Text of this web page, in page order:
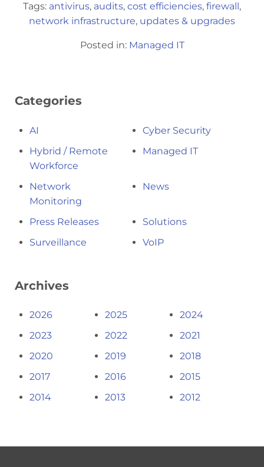
Tags: antivirus, audits, cost efficiencies, firewall ,
network infrastructure, updates & upgrades
Posted in: Managed IT
Categories
AI
Cyber Security
Hybrid / Remote
Workforce
Managed IT
Network
Monitoring
News
Press Releases
Solutions
Surveillance
VoIP
Archives
2026 2025
2024
2023
2022
2021
2020
2019
2018
2017
2016
2015
2014
2013 2012